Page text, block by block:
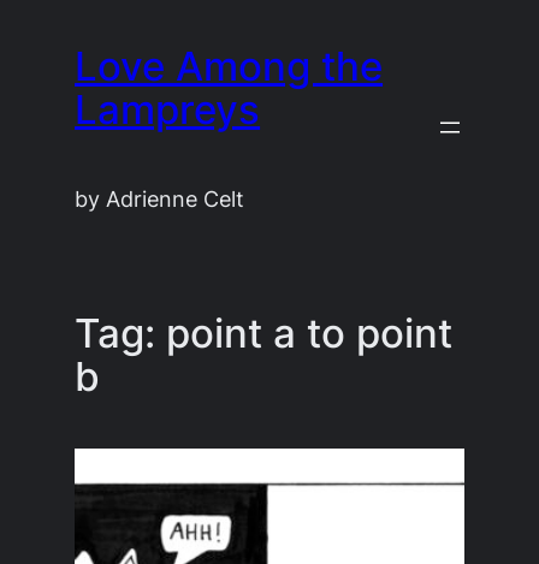
content
Love Among the
Lampreys
by Adrienne Celt
Tag: point a to point
b